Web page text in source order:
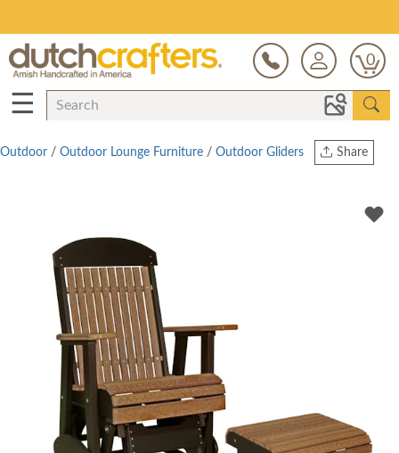
0
☰
Share
Twitter
Outdoor / Outdoor Lounge Furniture / Outdoor Gliders